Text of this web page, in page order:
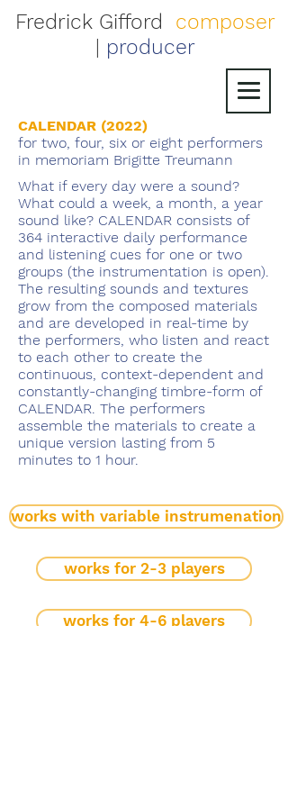
Fredrick Gifford
composer
producer
CALENDAR (2022)
for two, four, six or eight performers
in memoriam Brigitte Treumann
What if every day were a sound?
What could a week, a month, a year
sound like? CALENDAR consists of
364 interactive daily performance
and listening cues for one or two
groups (the instrumentation is open).
The resulting sounds and textures
grow from the composed materials
and are developed in real-time by
the performers, who listen and react
to each other to create the
continuous, context-dependent and
constantly-changing timbre-form of
CALENDAR. The performers
assemble the materials to create a
unique version lasting from 5
minutes to 1 hour.
works with variable instrumenation
works for 2-3 players
works for 4-6 players